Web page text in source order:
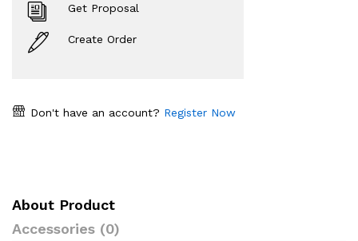
Get Proposal
Create Order
Don't have an account? Register Now
About Product
Accessories (0)